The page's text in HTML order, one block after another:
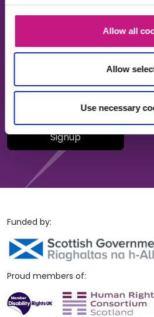
Allow all
Allow
Use necessary
Please leave this field empty.
Funded by:
Proud members of: